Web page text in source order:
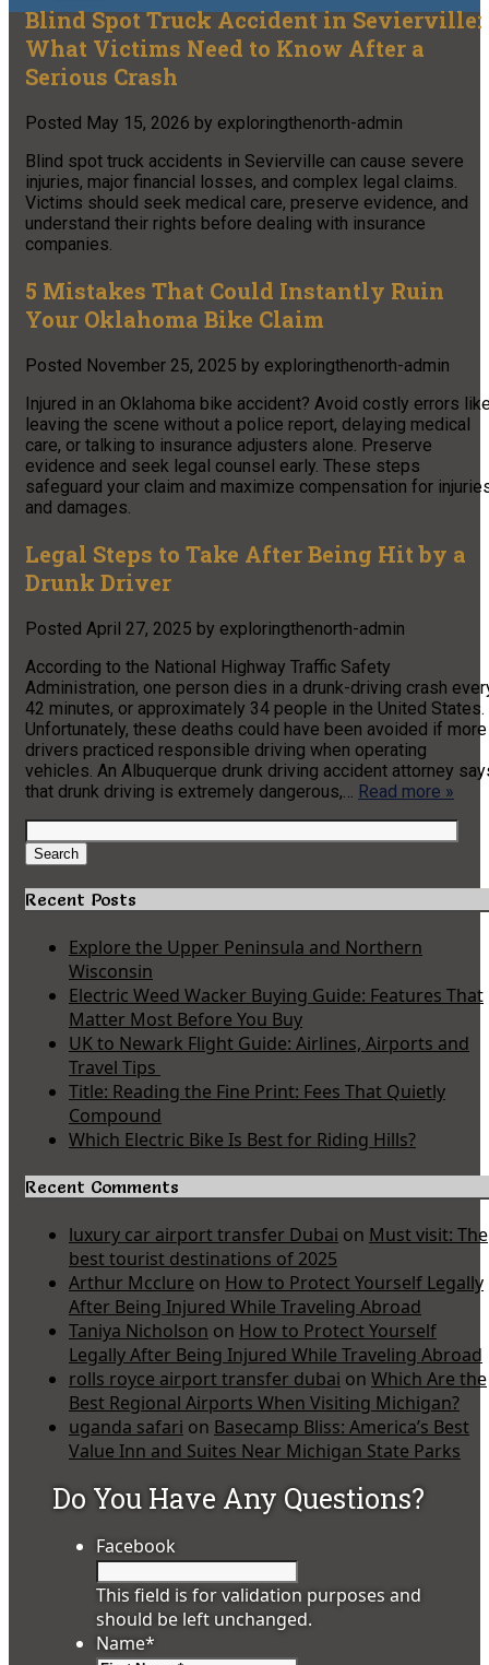
Blind Spot Truck Accident in Sevierville:
What Victims Need to Know After a
Serious Crash
Posted May 15, 2026 by exploringthenorth-admin
Blind spot truck accidents in Sevierville can cause severe
injuries, major financial losses, and complex legal claims.
Victims should seek medical care, preserve evidence, and
understand their rights before dealing with insurance
companies.
5 Mistakes That Could Instantly Ruin
Your Oklahoma Bike Claim
Posted November 25, 2025 by exploringthenorth-admin
Injured in an Oklahoma bike accident? Avoid costly errors
leaving the scene without a police report, delaying medical
care, or talking to insurance adjusters alone. Preserve
evidence and seek legal counsel early. These steps
safeguard your claim and maximize compensation for
and damages.
Legal Steps to Take After Being Hit by a
Drunk Driver
Posted April 27, 2025 by exploringthenorth-admin
According to the National Highway Traffic Safety
Administration, one person dies in a drunk-driving crash
42 minutes, or approximately 34 people in the United States.
Unfortunately, these deaths could have been avoided if more
drivers practiced responsible driving when operating
vehicles. An Albuquerque drunk driving accident attorney
that drunk driving is extremely dangerous,… Read more »
Search
for:
Search
Recent Posts
Explore the Upper Peninsula and Northern
Wisconsin
Electric Weed Wacker Buying Guide: Features That
Matter Most Before You Buy
UK to Newark Flight Guide: Airlines, Airports and
Travel Tips
Title: Reading the Fine Print: Fees That Quietly
Compound
Which Electric Bike Is Best for Riding Hills?
Recent Comments
luxury car airport transfer Dubai on Must visit: The
best tourist destinations of 2025
Arthur Mcclure on How to Protect Yourself Legally
After Being Injured While Traveling Abroad
Taniya Nicholson on How to Protect Yourself
Legally After Being Injured While Traveling Abroad
rolls royce airport transfer dubai on Which Are the
Best Regional Airports When Visiting Michigan?
uganda safari on Basecamp Bliss: America’s Best
Value Inn and Suites Near Michigan State Parks
Do You Have Any Questions?
Facebook
This field is for validation purposes and
should be left unchanged.
Name*